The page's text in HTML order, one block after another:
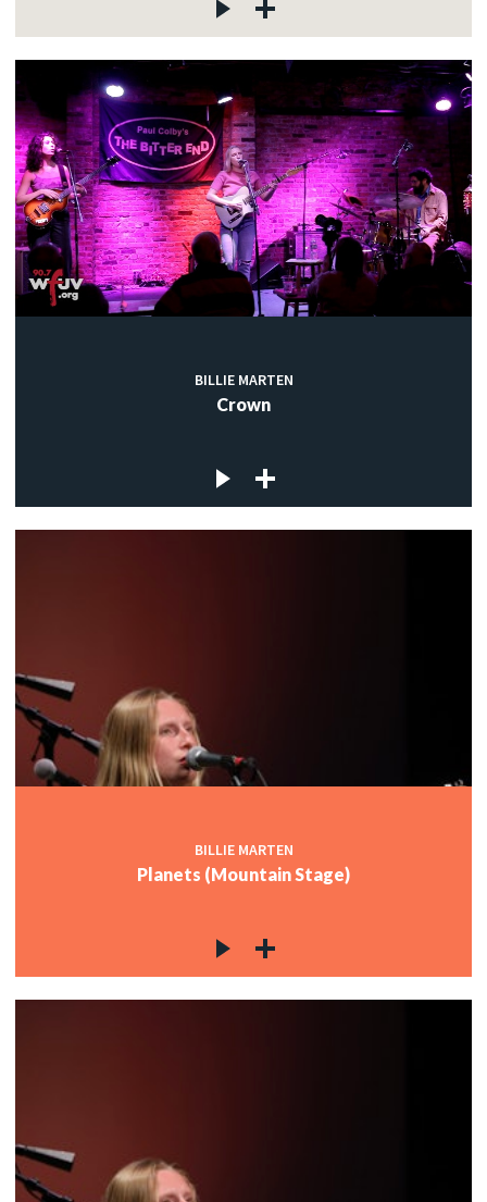
BILLIE MARTEN
Crown
BILLIE MARTEN
Planets (Mountain Stage)